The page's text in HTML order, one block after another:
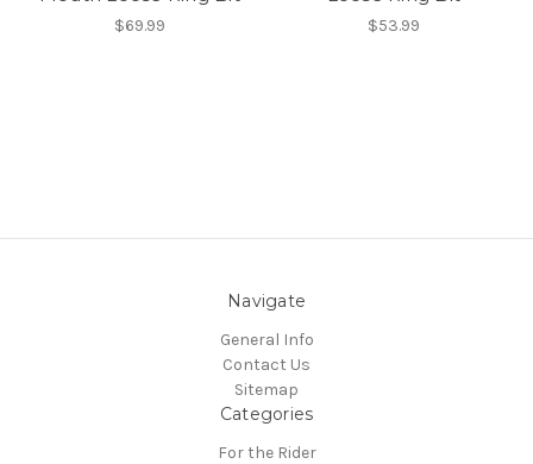
$69.99 $53.99
Navigate
General Info
Contact Us
Sitemap
Categories
For the Rider